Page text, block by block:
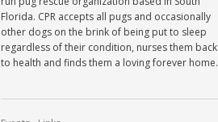
Florida. CPR accepts all pugs and occasionally
other dogs on the brink of being put to sleep
regardless of their condition, nurses them back
to health and finds them a loving forever home.